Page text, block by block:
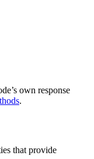
own response
.
that provide